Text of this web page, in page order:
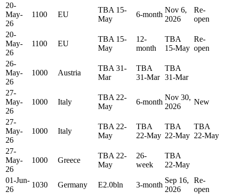
20-
May-
26
1100 EU
TBA 15-
May
6-month
Nov 6,
2026
Re-
open
20-
May-
26
1100 EU
TBA 15-
May
12-
month
TBA
15-May
Re-
open
26-
May-
26
1000 Austria
TBA 31-
Mar
TBA
31-Mar
TBA
31-Mar
27-
May-
26
1000 Italy
TBA 22-
May
6-month
Nov 30,
2026
New
27-
May-
26
1000 Italy
TBA 22-
May
TBA
22-May
TBA
22-May
TBA
22-May
27-
May-
26
1000 Greece
TBA 22-
May
26-
week
TBA
22-May
01-Jun-
26
1030 Germany E2.0bln 3-month
Sep 16,
2026
Re-
open